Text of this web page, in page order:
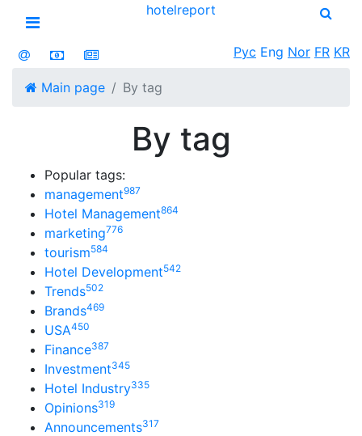
Open menu
hotelreport
Рус Eng Nor FR KR
Main page By tag
By tag
Popular tags:
management987
Hotel Management864
marketing776
tourism584
Hotel Development542
Trends502
Brands469
USA450
Finance387
Investment345
Hotel Industry335
Opinions319
Announcements317